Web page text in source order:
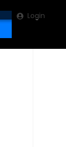
Login